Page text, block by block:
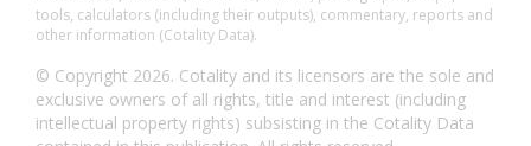
tools, calculators (including their outputs), commentary, reports and
other information (Cotality Data).
© Copyright 2026. Cotality and its licensors are the sole and
exclusive owners of all rights, title and interest (including
intellectual property rights) subsisting in the Cotality Data